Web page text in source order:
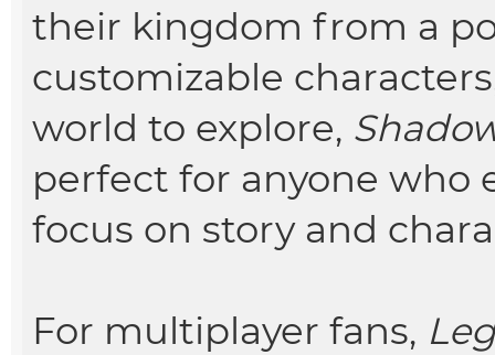
their kingdom from a
customizable
world to explore,
perfect for anyone who
focus on story and
For multiplayer fans,